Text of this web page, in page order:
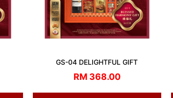
GS-04 DELIGHTFUL GIFT
RM 368.00